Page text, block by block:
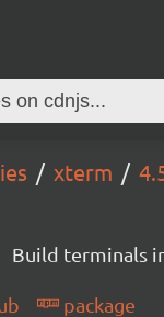
xterm
Build terminals
package